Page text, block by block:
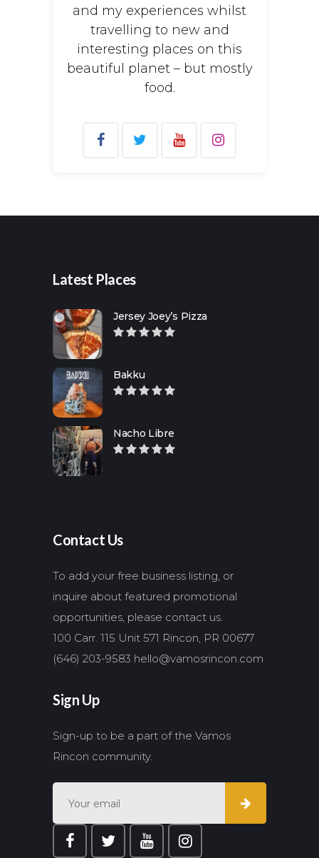
and my experiences whilst
travelling to new and
interesting places on this
beautiful planet – but mostly
food.
Latest Places
Jersey Joey’s Pizza
Bakku
Nacho Libre
Contact Us
To add your free business listing, or
inquire about featured promotional
opportunities, please contact us.
100 Carr. 115 Unit 571 Rincon, PR 00677
(646) 203-9583 hello@vamosrincon.com
Sign Up
Sign-up to be a part of the Vamos
Rincon community.